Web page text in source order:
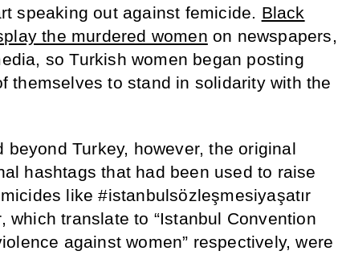
speaking out against femicide. Black
the murdered women on newspapers,
so Turkish women began posting
themselves to stand in solidarity with the
beyond Turkey, however, the original
hashtags that had been used to raise
like #istanbulsözleşmesiyaşatır
which translate to “Istanbul Convention
against women” respectively, were